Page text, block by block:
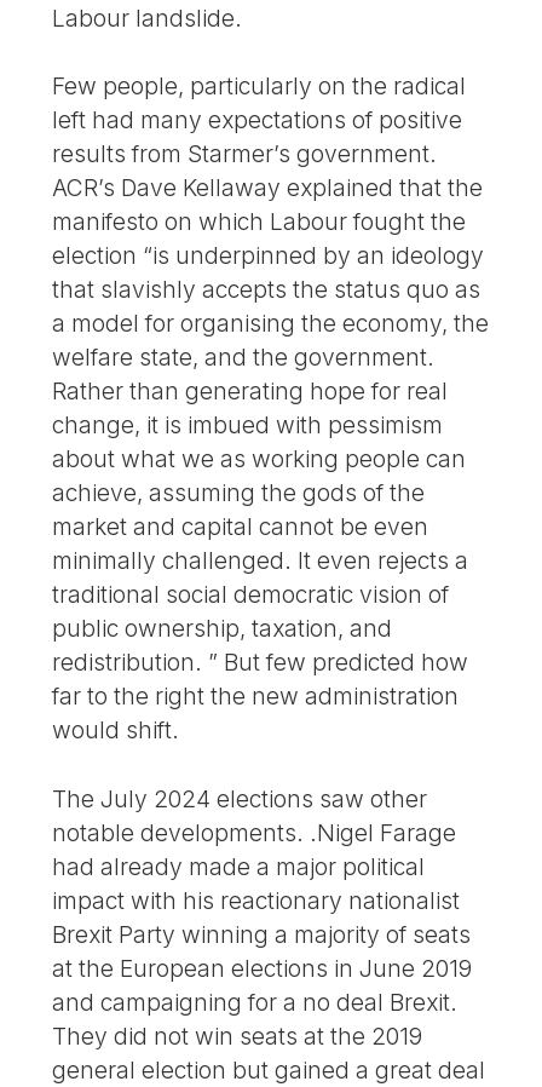
Labour landslide.
Few people, particularly on the radical
left had many expectations of positive
results from Starmer’s government.
ACR’s Dave Kellaway explained that the
manifesto on which Labour fought the
election “is underpinned by an ideology
that slavishly accepts the status quo as
a model for organising the economy, the
welfare state, and the government.
Rather than generating hope for real
change, it is imbued with pessimism
about what we as working people can
achieve, assuming the gods of the
market and capital cannot be even
minimally challenged. It even rejects a
traditional social democratic vision of
public ownership, taxation, and
redistribution. ” But few predicted how
far to the right the new administration
would shift.
The July 2024 elections saw other
notable developments. .Nigel Farage
had already made a major political
impact with his reactionary nationalist
Brexit Party winning a majority of seats
at the European elections in June 2019
and campaigning for a no deal Brexit.
They did not win seats at the 2019
general election but gained a great deal